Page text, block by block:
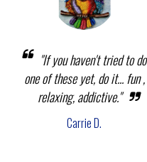
"If you haven't tried to do
one of these yet, do it... fun ,
relaxing, addictive."
Carrie D.